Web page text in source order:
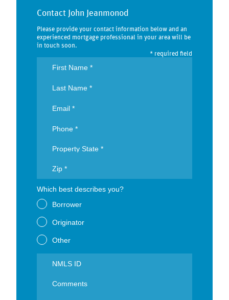
Contact John Jeanmonod
Please provide your contact information below and an
experienced mortgage professional in your area will be
in touch soon.
* required field